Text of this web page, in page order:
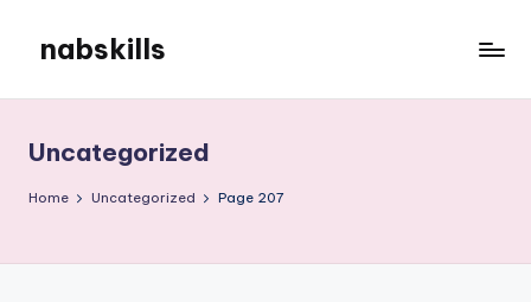
content
nabskills
Blog
Uncategorized
Home Uncategorized Page 207